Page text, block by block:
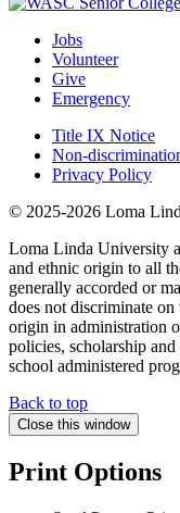
Jobs
Volunteer
Give
Emergency
Title IX Notice
Non-
Privacy Policy
© 2025-2026 Loma
Loma Linda University
and ethnic origin to all
generally accorded or
does not discriminate
origin in administration
policies, scholarship
school administered
Back to top
Close this window
Print Options